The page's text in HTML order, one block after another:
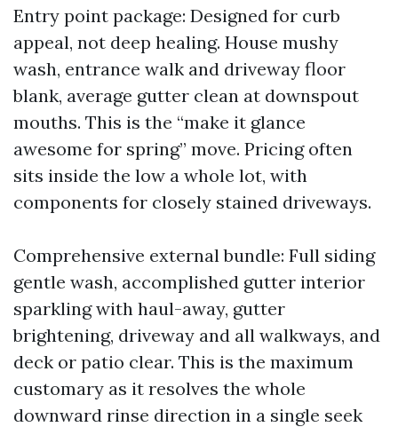
Entry point package: Designed for curb
appeal, not deep healing. House mushy
wash, entrance walk and driveway floor
blank, average gutter clean at downspout
mouths. This is the “make it glance
awesome for spring” move. Pricing often
sits inside the low a whole lot, with
components for closely stained driveways.
Comprehensive external bundle: Full siding
gentle wash, accomplished gutter interior
sparkling with haul-away, gutter
brightening, driveway and all walkways, and
deck or patio clear. This is the maximum
customary as it resolves the whole
downward rinse direction in a single seek